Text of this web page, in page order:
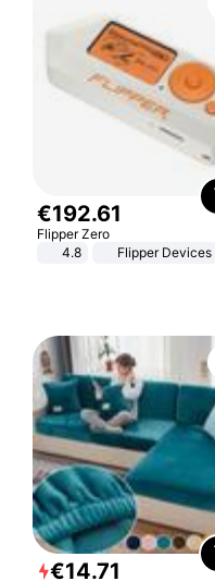
€192.61
Flipper Zero
4.8
Flipper Devices
€14.71